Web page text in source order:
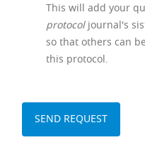
This will add your
protocoljournal's
so that others can
this protocol.